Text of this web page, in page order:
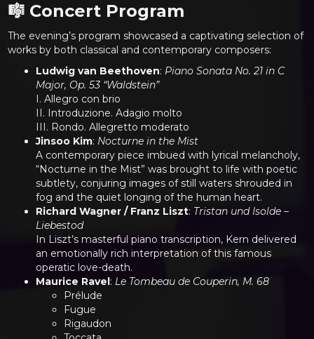
🎼 Concert Program
The evening’s program showcased a captivating selection of
works by both classical and contemporary composers:
Ludwig van Beethoven: Piano Sonata No. 21 in C
Major, Op. 53 “Waldstein”
I. Allegro con brio
II. Introduzione. Adagio molto
III. Rondo. Allegretto moderato
Jinsoo Kim: Nocturne in the Mist
A contemporary piece imbued with lyrical melancholy,
“Nocturne in the Mist” was brought to life with poetic
subtlety, conjuring images of still waters shrouded in
fog and the quiet longing of the human heart.
Richard Wagner / Franz Liszt: Tristan und Isolde –
Liebestod
In Liszt’s masterful piano transcription, Kern delivered
an emotionally rich interpretation of this famous
operatic love-death.
Maurice Ravel: Le Tombeau de Couperin, M. 68
Prélude
Fugue
Rigaudon